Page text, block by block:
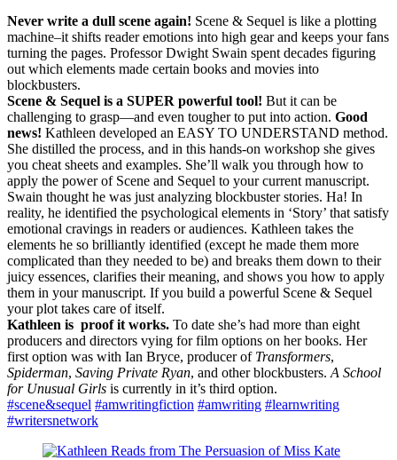
Never write a dull scene again! Scene & Sequel is like a plotting
machine–it shifts reader emotions into high gear and keeps your fans
turning the pages. Professor Dwight Swain spent decades figuring
out which elements made certain books and movies into
blockbusters.
Scene & Sequel is a SUPER powerful tool! But it can be
challenging to grasp—and even tougher to put into action. Good
news! Kathleen developed an EASY TO UNDERSTAND method.
She distilled the process, and in this hands-on workshop she gives
you cheat sheets and examples. She’ll walk you through how to
apply the power of Scene and Sequel to your current manuscript.
Swain thought he was just analyzing blockbuster stories. Ha! In
reality, he identified the psychological elements in ‘Story’ that satisfy
emotional cravings in readers or audiences. Kathleen takes the
elements he so brilliantly identified (except he made them more
complicated than they needed to be) and breaks them down to their
juicy essences, clarifies their meaning, and shows you how to apply
them in your manuscript. If you build a powerful Scene & Sequel
your plot takes care of itself.
Kathleen is proof it works. To date she’s had more than eight
producers and directors vying for film options on her books. Her
first option was with Ian Bryce, producer of Transformers,
Spiderman, Saving Private Ryan, and other blockbusters. A School
for Unusual Girls is currently in it’s third option.
#scene&sequel #amwritingfiction #amwriting #learnwriting
#writersnetwork